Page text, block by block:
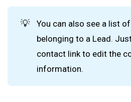
💡
You can also see a list
belonging to a Lead.
contact link to edit the
information.